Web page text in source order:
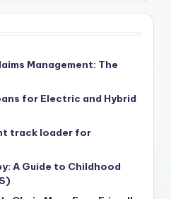
Management: The
for Electric and Hybrid
track loader for
A Guide to Childhood